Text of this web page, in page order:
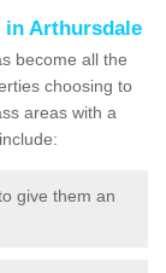
in Arthursdale
become all the
choosing to
areas with a
give them an